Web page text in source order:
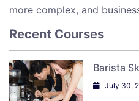
more complex, and
Recent Courses
Barista
July 30,